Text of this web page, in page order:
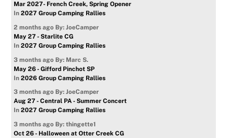
Mar 2027- French Creek, Spring Opener
In2027 Group Camping Rallies
2 months ago By: JoeCamper
May 27 - Starlite CG
In2027 Group Camping Rallies
3 months ago By: Marc S.
May 26 - Gifford Pinchot SP
In2026 Group Camping Rallies
3 months ago By: JoeCamper
Aug 27 - Central PA - Summer Concert
In2027 Group Camping Rallies
3 months ago By: thingette1
Oct 26 - Halloween at Otter Creek CG